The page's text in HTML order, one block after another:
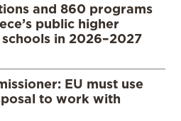
and 860 programs
public higher
in 2026–2027
EU must use
to work with